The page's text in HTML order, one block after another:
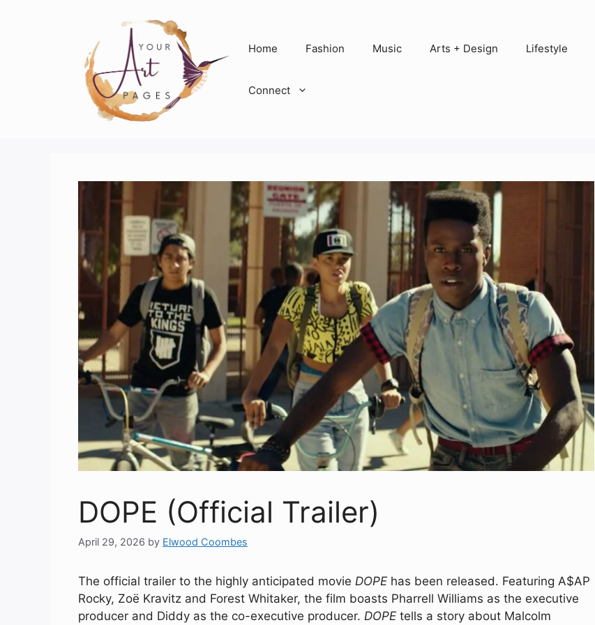
Home Fashion Music Arts + Design Lifestyle
Connect
DOPE (Official Trailer)
April 29, 2026 by Elwood Coombes
The official trailer to the highly anticipated movie DOPE has been released. Featuring A$AP
Rocky, Zoë Kravitz and Forest Whitaker, the film boasts Pharrell Williams as the executive
producer and Diddy as the co-executive producer. DOPE tells a story about Malcolm